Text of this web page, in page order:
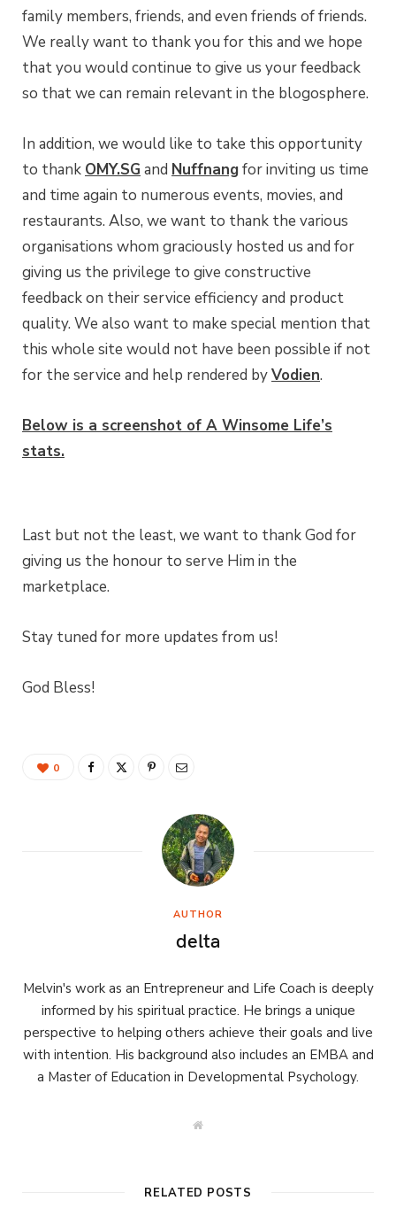
family members, friends, and even friends of friends.
We really want to thank you for this and we hope
that you would continue to give us your feedback
so that we can remain relevant in the blogosphere.
In addition, we would like to take this opportunity
to thank OMY.SG and Nuffnangfor inviting us time
and time again to numerous events, movies, and
restaurants. Also, we want to thank the various
organisations whom graciously hosted us and for
giving us the privilege to give constructive
feedback on their service efficiency and product
quality. We also want to make special mention that
this whole site would not have been possible if not
for the service and help rendered byVodien.
Below is a screenshot of A Winsome Life’s
stats.
Last but not the least, we want to thank God for
giving us the honour to serve Him in the
marketplace.
Stay tuned for more updates from us!
God Bless!
0
AUTHOR
delta
Melvin's work as an Entrepreneur and Life Coach is deeply
informed by his spiritual practice. He brings a unique
perspective to helping others achieve their goals and live
with intention. His background also includes an EMBA and
a Master of Education in Developmental Psychology.
W
RELATED POSTS